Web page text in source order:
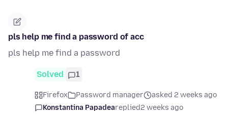
pls help me find a password of acc
pls help me find a password
Solved 1
Firefox Password manager
asked 2 weeks ago
Konstantina Papadeareplied2 weeks ago